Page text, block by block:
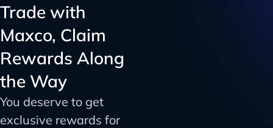
Trade with
Maxco, Claim
Rewards Along
the Way
You deserve to get
exclusive rewards for